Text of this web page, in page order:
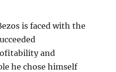
is faced with the
and
he chose himself